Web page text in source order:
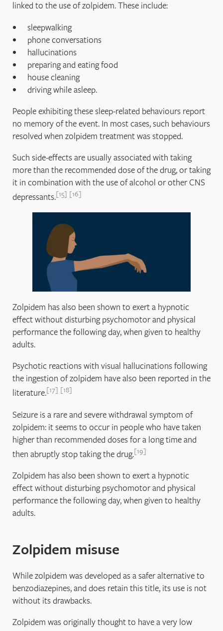
linked to the use of zolpidem. These include:
sleepwalking
phone conversations
hallucinations
preparing and eating food
house cleaning
driving while asleep.
People exhibiting these sleep‐related behaviours report
no memory of the event. In most cases, such behaviours
resolved when zolpidem treatment was stopped.
Such side-effects are usually associated with taking
more than the recommended dose of the drug, or taking
it in combination with the use of alcohol or other CNS
depressants. 15 16
Zolpidem has also been shown to exert a hypnotic
effect without disturbing psychomotor and physical
performance the following day, when given to healthy
adults.
Psychotic reactions with visual hallucinations following
the ingestion of zolpidem have also been reported in the
literature. 17 18
Seizure is a rare and severe withdrawal symptom of
zolpidem: it seems to occur in people who have taken
higher than recommended doses for a long time and
then abruptly stop taking the drug. 19
Zolpidem has also been shown to exert a hypnotic
effect without disturbing psychomotor and physical
performance the following day, when given to healthy
adults.
Zolpidem misuse
While zolpidem was developed as a safer alternative to
benzodiazepines, and does retain this title, its use is not
without its drawbacks.
Zolpidem was originally thought to have a very low